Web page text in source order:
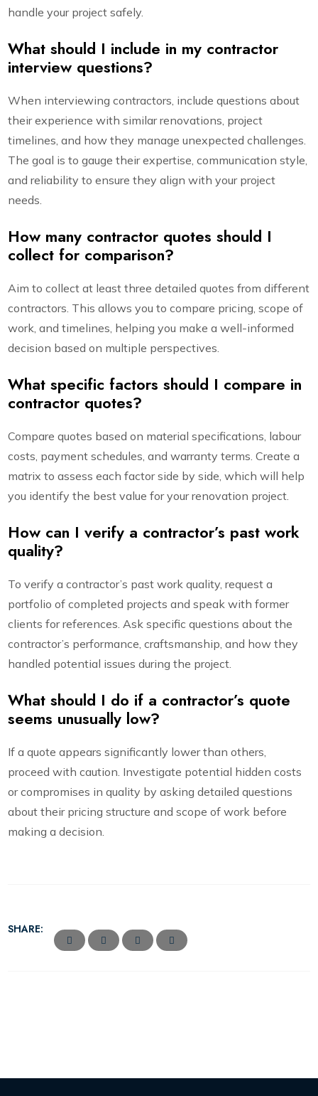
handle your project safely.
What should I include in my contractor
interview questions?
When interviewing contractors, include questions about
their experience with similar renovations, project
timelines, and how they manage unexpected challenges.
The goal is to gauge their expertise, communication style,
and reliability to ensure they align with your project
needs.
How many contractor quotes should I
collect for comparison?
Aim to collect at least three detailed quotes from different
contractors. This allows you to compare pricing, scope of
work, and timelines, helping you make a well-informed
decision based on multiple perspectives.
What specific factors should I compare in
contractor quotes?
Compare quotes based on material specifications, labour
costs, payment schedules, and warranty terms. Create a
matrix to assess each factor side by side, which will help
you identify the best value for your renovation project.
How can I verify a contractor’s past work
quality?
To verify a contractor’s past work quality, request a
portfolio of completed projects and speak with former
clients for references. Ask specific questions about the
contractor’s performance, craftsmanship, and how they
handled potential issues during the project.
What should I do if a contractor’s quote
seems unusually low?
If a quote appears significantly lower than others,
proceed with caution. Investigate potential hidden costs
or compromises in quality by asking detailed questions
about their pricing structure and scope of work before
making a decision.
SHARE: